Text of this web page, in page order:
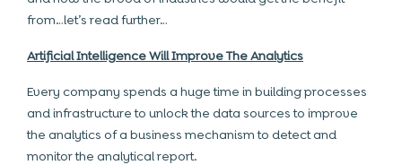
from…let’s read further…
Artificial Intelligence Will Improve The Analytics
Every company spends a huge time in building processes
and infrastructure to unlock the data sources to improve
the analytics of a business mechanism to detect and
monitor the analytical report.